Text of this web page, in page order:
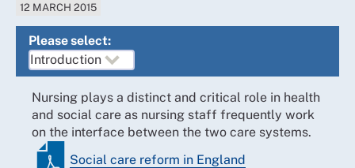
12 MARCH 2015
Please select:
Nursing plays a distinct and critical role in health
and social care as nursing staff frequently work
on the interface between the two care systems.
Social care reform in England